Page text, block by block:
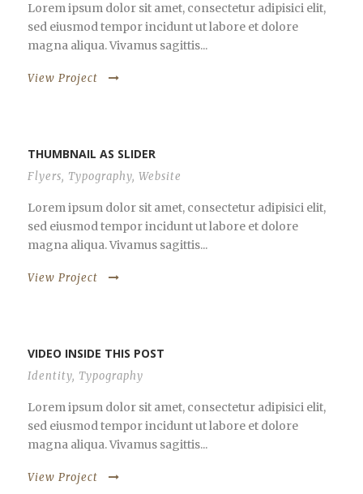
Lorem ipsum dolor sit amet, consectetur adipisici elit,
sed eiusmod tempor incidunt ut labore et dolore
magna aliqua. Vivamus sagittis...
View Project
THUMBNAIL AS SLIDER
Flyers, Typography, Website
Lorem ipsum dolor sit amet, consectetur adipisici elit,
sed eiusmod tempor incidunt ut labore et dolore
magna aliqua. Vivamus sagittis...
View Project
VIDEO INSIDE THIS POST
Identity, Typography
Lorem ipsum dolor sit amet, consectetur adipisici elit,
sed eiusmod tempor incidunt ut labore et dolore
magna aliqua. Vivamus sagittis...
View Project